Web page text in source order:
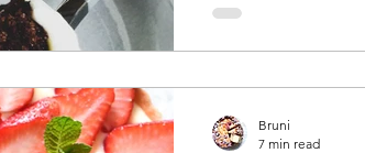
Bruni
7 min read